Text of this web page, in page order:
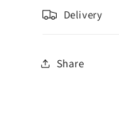
Delivery
Share